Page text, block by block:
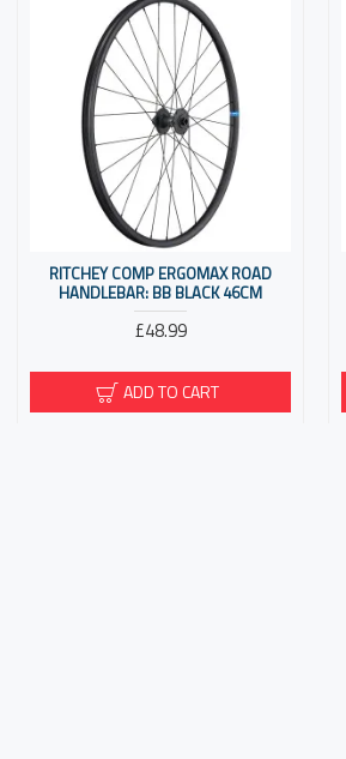
RITCHEY COMP ERGOMAX ROAD
HANDLEBAR: BB BLACK 46CM
£48.99
ADD TO CART